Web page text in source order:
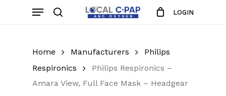
LOGIN
Menu
Home Manufacturers
Philips
Respironics
Philips Respironics –
Amara View, Full Face Mask – Headgear